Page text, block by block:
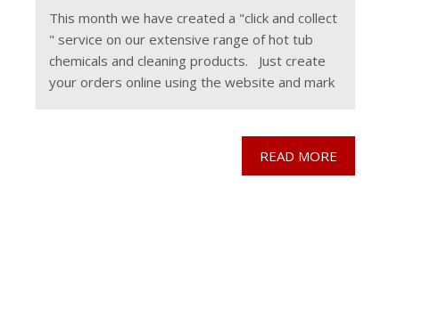
This month we have created a "click and collect
" service on our extensive range of hot tub
chemicals and cleaning products. Just create
your orders online using the website and mark
READ MORE